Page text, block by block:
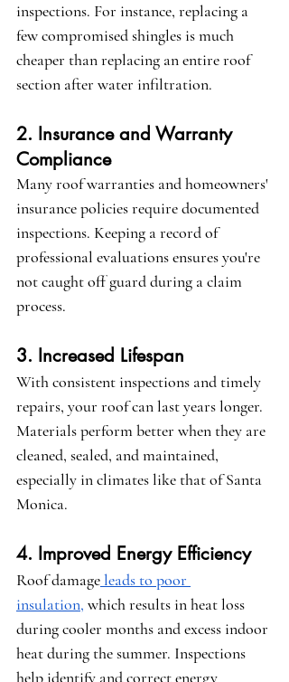
inspections. For instance, replacing a
few compromised shingles is much
cheaper than replacing an entire roof
section after water infiltration.
2. Insurance and Warranty
Compliance
Many roof warranties and homeowners'
insurance policies require documented
inspections. Keeping a record of
professional evaluations ensures you're
not caught off guard during a claim
process.
3. Increased Lifespan
With consistent inspections and timely
repairs, your roof can last years longer.
Materials perform better when they are
cleaned, sealed, and maintained,
especially in climates like that of Santa
Monica.
4. Improved Energy Efficiency
Roof damage leads to poor
insulation, which results in heat loss
during cooler months and excess indoor
heat during the summer. Inspections
help identify and correct energy